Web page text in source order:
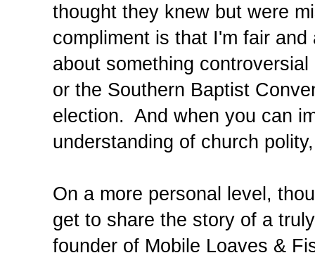
thought they knew but were
compliment is that I'm fair
about something
or the Southern Baptist
election. And when you can
understanding of church
On a more personal level,
get to share the story of a
founder of Mobile Loaves &